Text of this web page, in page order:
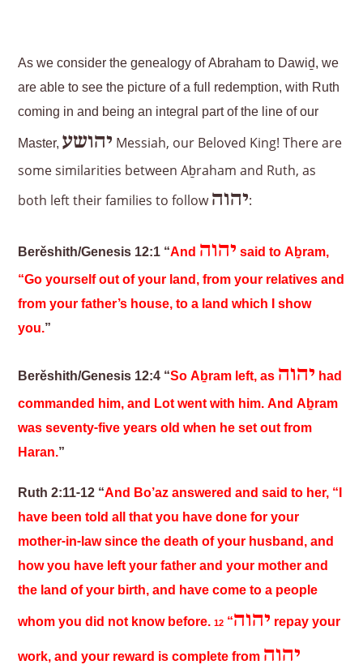
As we consider the genealogy of Abraham to Dawiḏ, we
are able to see the picture of a full redemption, with Ruth
coming in and being an integral part of the line of our
Master,יהושע Messiah, our Beloved King! There are
some similarities between Aḇraham and Ruth, as
both left their families to followיהוה:
Berěshith/Genesis 12:1 “And יהוה said to Aḇram,
“Go yourself out of your land, from your relatives and
from your father’s house, to a land which I show
you.”
Berěshith/Genesis 12:4 “So Aḇram left, as יהוה had
commanded him, and Lot went with him. And Aḇram
was seventy-five years old when he set out from
Haran.”
Ruth 2:11-12 “And Bo’az answered and said to her, “I
have been told all that you have done for your
mother-in-law since the death of your husband, and
how you have left your father and your mother and
the land of your birth, and have come to a people
whom you did not know before.12 “יהוה repay your
work, and your reward is complete from יהוה